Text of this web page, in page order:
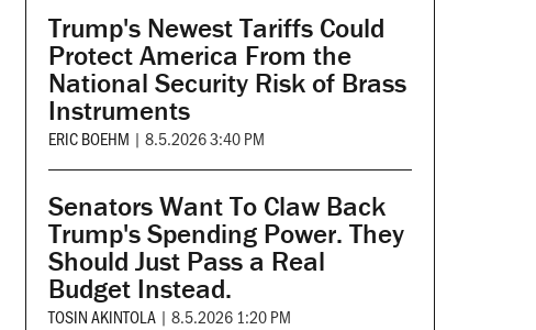
Trump's Newest Tariffs Could
Protect America From the
National Security Risk of Brass
Instruments
ERIC BOEHM | 8.5.2026 3:40 PM
Senators Want To Claw Back
Trump's Spending Power. They
Should Just Pass a Real
Budget Instead.
TOSIN AKINTOLA | 8.5.2026 1:20 PM